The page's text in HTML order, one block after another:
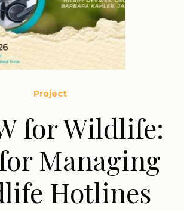
Project
for Wildlife:
Managing
Hotlines